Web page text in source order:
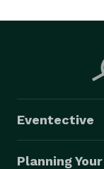
Eventective
Planning